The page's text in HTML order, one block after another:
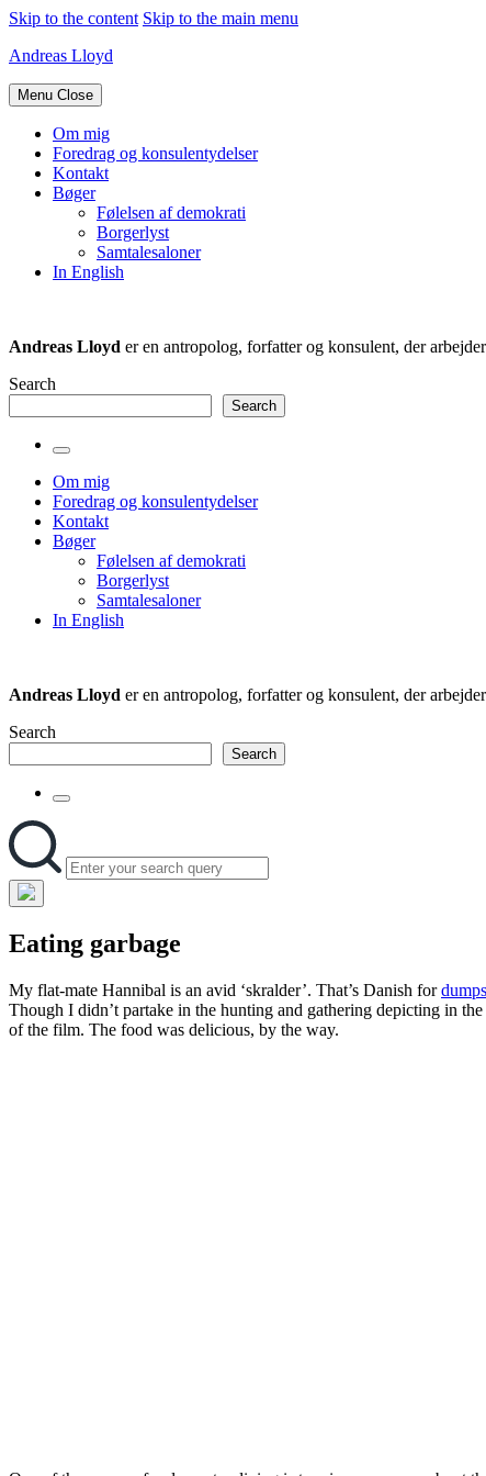
Skip to the content Skip to the main menu
Andreas Lloyd
Menu Close
Om mig
Foredrag og konsulentydelser
Kontakt
Bøger
Følelsen af demokrati
Borgerlyst
Samtalesaloner
In English
Andreas Lloyd er en antropolog, forfatter og konsulent, der
Search
Search
Toggle
the
search
field
Om mig
Foredrag og konsulentydelser
Kontakt
Bøger
Følelsen af demokrati
Borgerlyst
Samtalesaloner
In English
Andreas Lloyd er en antropolog, forfatter og konsulent, der
Search
Search
Toggle
field
Search
for:
Hide
search
overlay
Eating garbage
My flat-mate Hannibal is an avid ‘skralder’. That’s Danish for
Though I didn’t partake in the hunting and gathering depicting in
of the film. The food was delicious, by the way.